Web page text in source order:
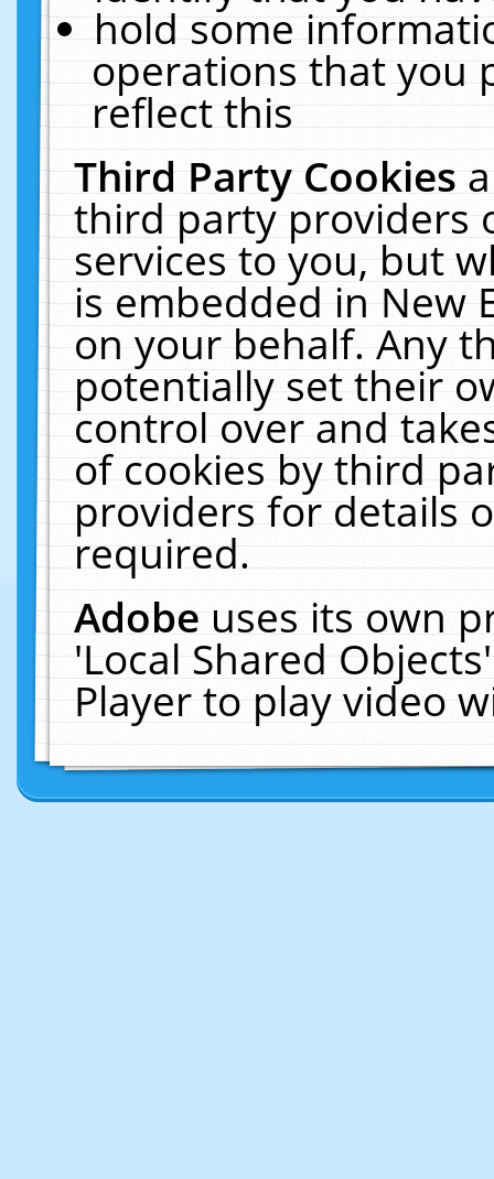
hold some
operations that you
reflect this
Third Party Cookies
third party providers
services to you, but
is embedded in New
on your behalf. Any
potentially set their
control over and
of cookies by third
providers for details
required.
Adobeuses its own
'Local Shared
Player to play video